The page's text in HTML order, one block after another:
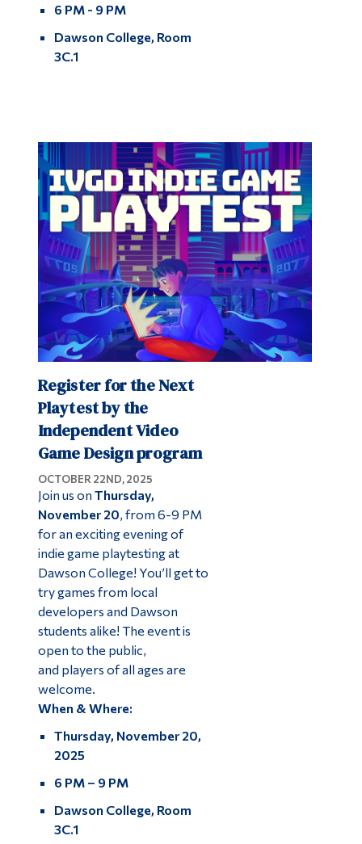
6 PM - 9 PM
Dawson College, Room
3C.1
Register for the Next
Playtest by the
Independent Video
Game Design program
OCTOBER 22ND, 2025
Join us on Thursday,
November 20, from 6-9 PM
for an exciting evening of
indie game playtesting at
Dawson College! You’ll get to
try games from local
developers and Dawson
students alike! The event is
open to the public,
and players of all ages are
welcome.
When & Where:
Thursday, November 20,
2025
6 PM – 9 PM
Dawson College, Room
3C.1